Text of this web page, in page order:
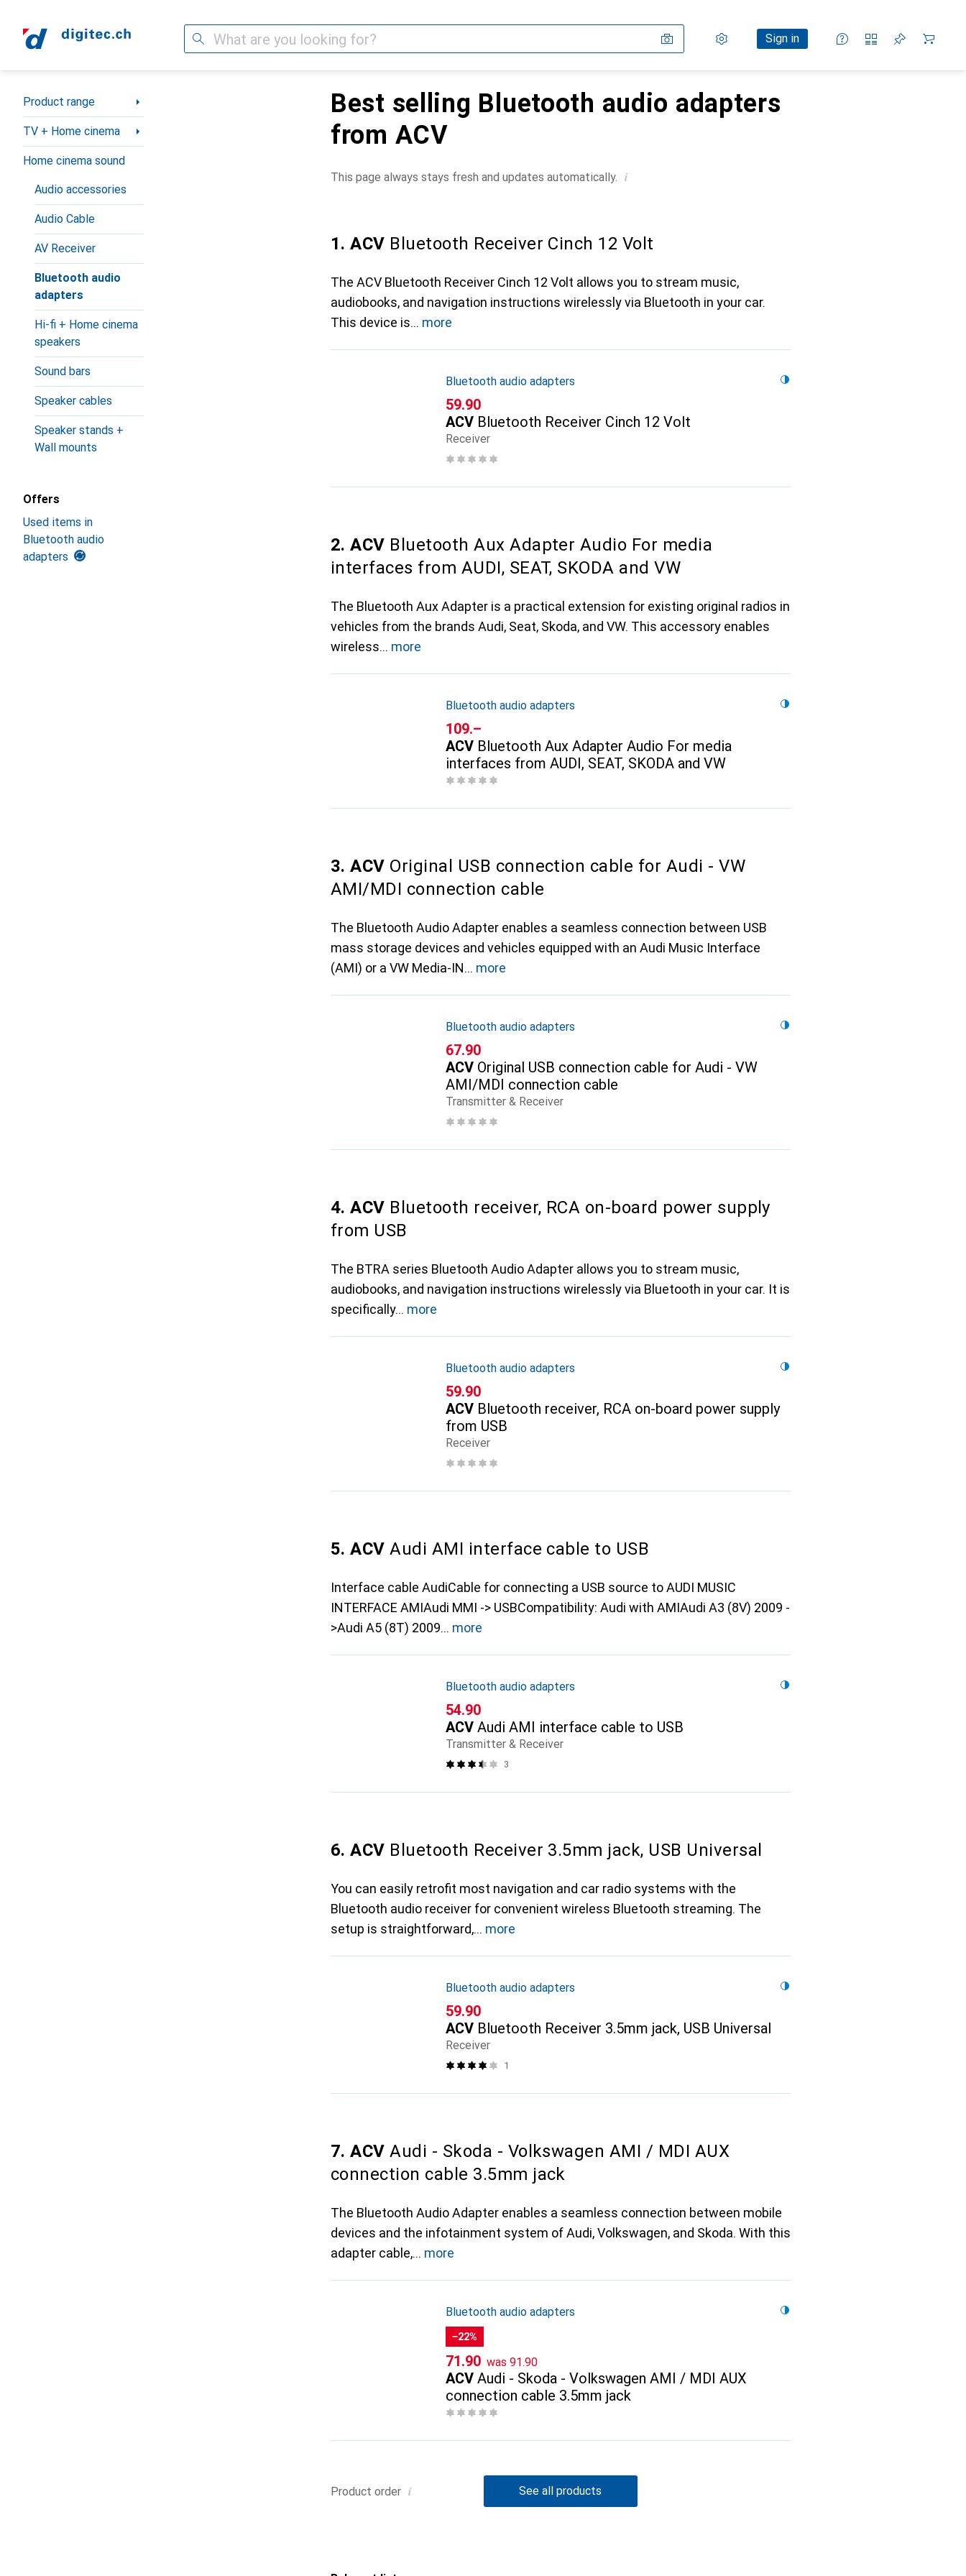
Search Settings
Customer account
Sign in
Comparison lists
Watch lists
Cart
Category Navigation
Product range
TV + Home cinema
Home cinema sound
Audio accessories
Audio Cable
AV Receiver
Bluetooth audio
adapters
Hi-fi + Home cinema
speakers
Sound bars
Speaker cables
Speaker stands +
Wall mounts
Offers
Used items in
Bluetooth audio
adapters
Best selling Bluetooth audio adapters
from ACV
This page always stays fresh and updates automatically. i
1. ACV Bluetooth Receiver Cinch 12 Volt
The ACV Bluetooth Receiver Cinch 12 Volt allows you to stream music,
audiobooks, and navigation instructions wirelessly via Bluetooth in your car.
This device is
more
Bluetooth audio adapters
CHF
59.90
ACV Bluetooth Receiver Cinch 12 Volt
Receiver
2. ACV Bluetooth Aux Adapter Audio For media
interfaces from AUDI, SEAT, SKODA and VW
The Bluetooth Aux Adapter is a practical extension for existing original radios in
vehicles from the brands Audi, Seat, Skoda, and VW. This accessory enables
wireless
more
Bluetooth audio adapters
CHF
109.–
ACV Bluetooth Aux Adapter Audio For media
interfaces from AUDI, SEAT, SKODA and VW
3. ACV Original USB connection cable for Audi - VW
AMI/MDI connection cable
The Bluetooth Audio Adapter enables a seamless connection between USB
mass storage devices and vehicles equipped with an Audi Music Interface
(AMI) or a VW Media-IN
more
Bluetooth audio adapters
CHF
67.90
ACV Original USB connection cable for Audi - VW
AMI/MDI connection cable
Transmitter & Receiver
4. ACV Bluetooth receiver, RCA on-board power supply
from USB
The BTRA series Bluetooth Audio Adapter allows you to stream music,
audiobooks, and navigation instructions wirelessly via Bluetooth in your car. It is
specifically
more
Bluetooth audio adapters
CHF
59.90
ACV Bluetooth receiver, RCA on-board power supply
from USB
Receiver
5. ACV Audi AMI interface cable to USB
Interface cable AudiCable for connecting a USB source to AUDI MUSIC
INTERFACE AMIAudi MMI -> USBCompatibility: Audi with AMIAudi A3 (8V) 2009 -
>Audi A5 (8T) 2009
more
Bluetooth audio adapters
CHF
54.90
ACV Audi AMI interface cable to USB
Transmitter & Receiver
3
6. ACV Bluetooth Receiver 3.5mm jack, USB Universal
You can easily retrofit most navigation and car radio systems with the
Bluetooth audio receiver for convenient wireless Bluetooth streaming. The
setup is straightforward,
more
Bluetooth audio adapters
CHF
59.90
ACV Bluetooth Receiver 3.5mm jack, USB Universal
Receiver
1
7. ACV Audi - Skoda - Volkswagen AMI / MDI AUX
connection cable 3.5mm jack
The Bluetooth Audio Adapter enables a seamless connection between mobile
devices and the infotainment system of Audi, Volkswagen, and Skoda. With this
adapter cable,
more
Bluetooth audio adapters
−22%
CHF
71.90 was CHF
91.90
ACV Audi - Skoda - Volkswagen AMI / MDI AUX
connection cable 3.5mm jack
Product order i See all products